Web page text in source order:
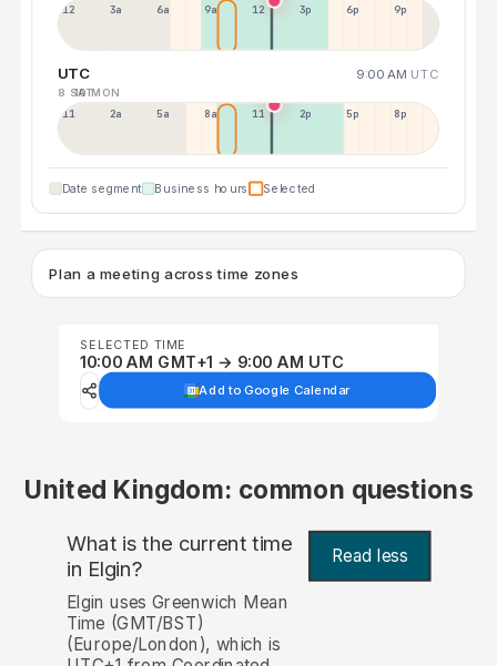
12a 3a 6a 9a 12p 3p 6p 9p
UTC 9:00 AM UTC
8 SAT
10 MON
11p 2a 5a 8a 11a 2p 5p 8p
Date segment Business hours Selected
Plan a meeting across time zones
SELECTED TIME
10:00 AM GMT+1 → 9:00 AM UTC
Add to Google Calendar
United Kingdom: common questions
What is the current time
in Elgin? Read less
Elgin uses Greenwich Mean
Time (GMT/BST)
(Europe/London), which is